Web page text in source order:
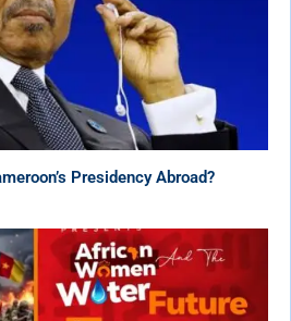
Presidency Abroad?